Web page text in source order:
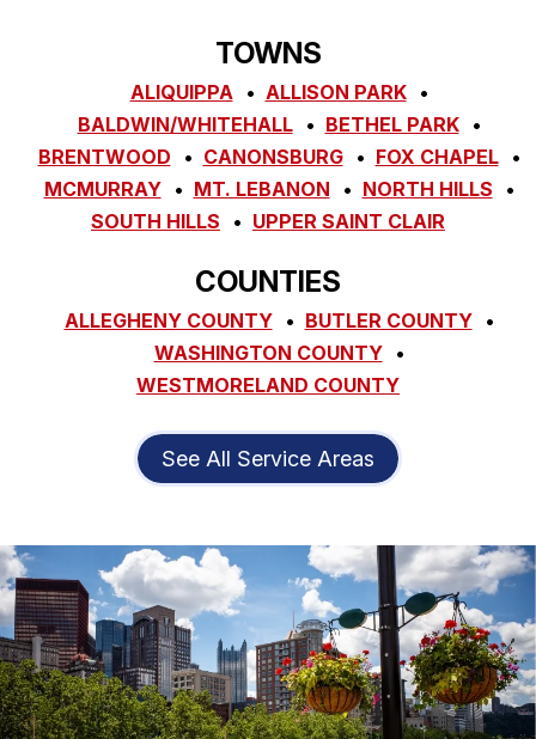
TOWNS
ALIQUIPPA
ALLISON PARK
BALDWIN/WHITEHALL
BETHEL PARK
BRENTWOOD
CANONSBURG
FOX CHAPEL
MCMURRAY
MT. LEBANON
NORTH HILLS
SOUTH HILLS
UPPER SAINT CLAIR
COUNTIES
ALLEGHENY COUNTY
BUTLER COUNTY
WASHINGTON COUNTY
WESTMORELAND COUNTY
See All Service Areas